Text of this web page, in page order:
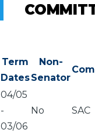
Term
Dates
Non-
Senator
04/05
-
03/06
No SAC